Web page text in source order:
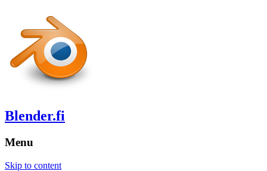
Blender.fi
Menu
Skip to content